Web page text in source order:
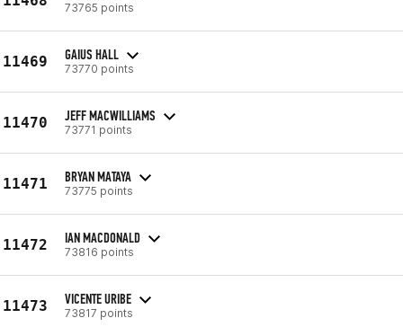
73765 points
11469 GAIUS HALL
73770 points
11470 JEFF MACWILLIAMS
73771 points
11471 BRYAN MATAYA
73775 points
11472 IAN MACDONALD
73816 points
11473 VICENTE URIBE
73817 points